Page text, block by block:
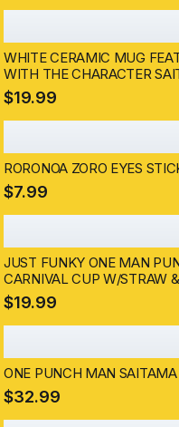
WHITE CERAMIC MUG
WITH THE CHARACTER
THE MUG HAS A HANDLE
AND SPEECH BUBBLES
$19.99
RORONOA ZORO EYES
$7.99
JUST FUNKY ONE MAN
CARNIVAL CUP W/STRAW
$19.99
ONE PUNCH MAN
$32.99